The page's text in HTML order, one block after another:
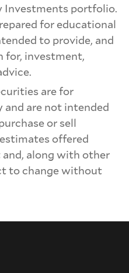
Investments portfolio.
for educational
to provide, and
for, investment,
are for
are not intended
or sell
offered
along with other
to change without